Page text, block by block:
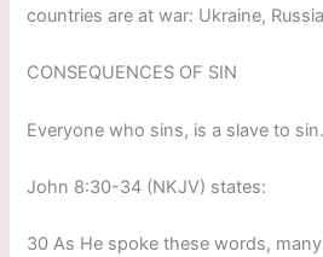
countries are at war: Ukraine,
CONSEQUENCES OF SIN
Everyone who sins, is a slave to sin.
John 8:30-34 (NKJV) states:
30 As He spoke these words,